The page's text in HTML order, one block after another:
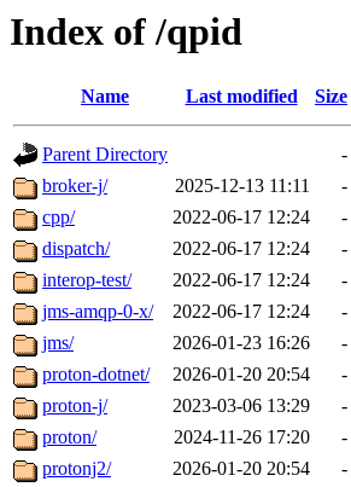
Index of /qpid
Name Last modified Size
Parent Directory
-
broker-j/
2025-12-13 11:11
-
cpp/
2022-06-17 12:24
-
dispatch/
2022-06-17 12:24
-
interop-test/
2022-06-17 12:24
-
jms-amqp-0-x/
2022-06-17 12:24
-
jms/
2026-01-23 16:26
-
proton-dotnet/
2026-01-20 20:54
-
proton-j/
2023-03-06 13:29
-
proton/
2024-11-26 17:20
-
protonj2/
2026-01-20 20:54
-